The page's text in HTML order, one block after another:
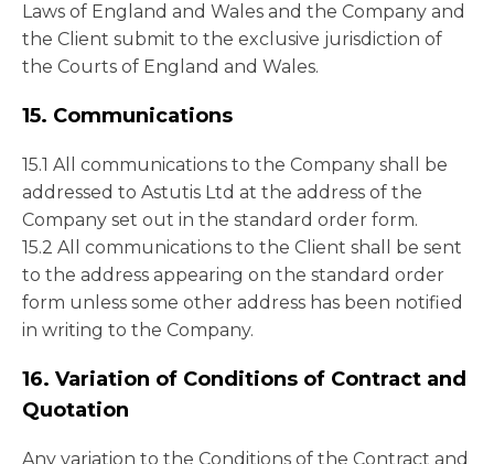
Laws of England and Wales and the Company and
the Client submit to the exclusive jurisdiction of
the Courts of England and Wales.
15. Communications
15.1 All communications to the Company shall be
addressed to Astutis Ltd at the address of the
Company set out in the standard order form.
15.2 All communications to the Client shall be sent
to the address appearing on the standard order
form unless some other address has been notified
in writing to the Company.
16. Variation of Conditions of Contract and
Quotation
Any variation to the Conditions of the Contract and